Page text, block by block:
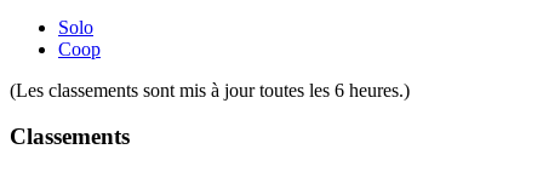
Solo
Coop
(Les classements sont mis à jour toutes les 6 heures.)
Classements